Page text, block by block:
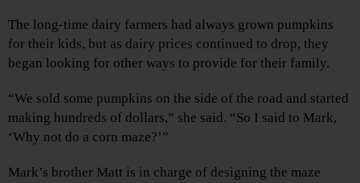
The long-time dairy farmers had always grown pumpkins
for their kids, but as dairy prices continued to drop, they
began looking for other ways to provide for their family.
“We sold some pumpkins on the side of the road and started
making hundreds of dollars,” she said. “So I said to Mark,
‘Why not do a corn maze?’”
Mark’s brother Matt is in charge of designing the maze